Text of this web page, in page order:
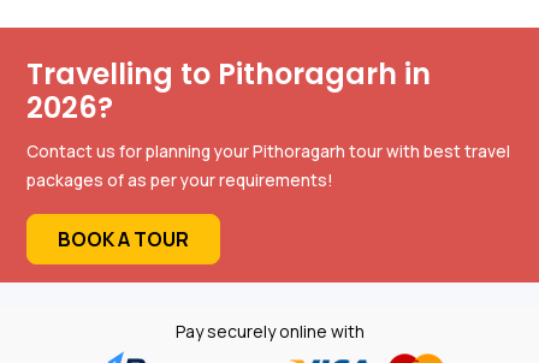
Travelling to Pithoragarh in
2026?
Contact us for planning your Pithoragarh tour with best travel
packages of as per your requirements!
BOOK A TOUR
Pay securely online with